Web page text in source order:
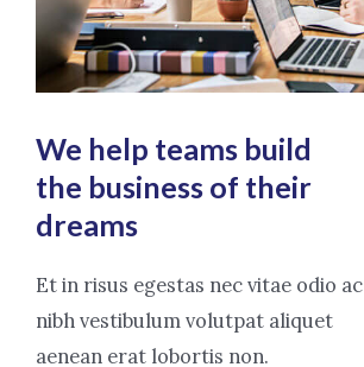
We help teams build
the business of their
dreams
Et in risus egestas nec vitae odio ac
nibh vestibulum volutpat aliquet
aenean erat lobortis non.